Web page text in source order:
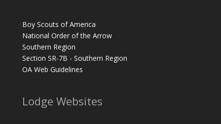
Boy Scouts of America
National Order of the Arrow
Southern Region
Section SR-7B - Southern Region
OA Web Guidelines
Lodge Websites